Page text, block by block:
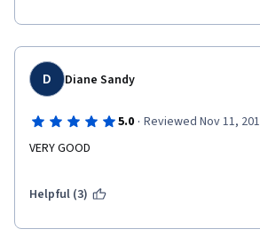
D Diane Sandy
5.0 · Reviewed Nov 11,
VERY GOOD
Helpful (3)